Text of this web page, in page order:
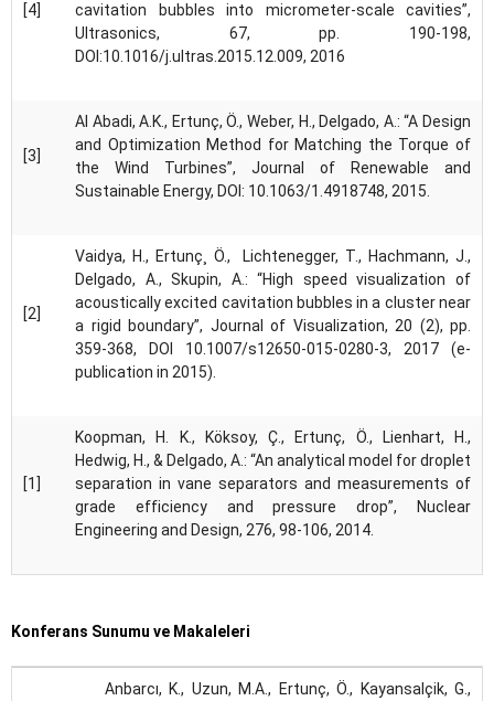
[4]
cavitation bubbles into micrometer-scale cavities”,
Ultrasonics, 67, pp. 190-198,
DOI:10.1016/j.ultras.2015.12.009, 2016
[3]
Al Abadi, A.K., Ertunç, Ö., Weber, H., Delgado, A.: “A Design
and Optimization Method for Matching the Torque of
the Wind Turbines”, Journal of Renewable and
Sustainable Energy, DOI: 10.1063/1.4918748, 2015.
[2]
Vaidya, H., Ertunç¸ Ö., Lichtenegger, T., Hachmann, J.,
Delgado, A., Skupin, A.: “High speed visualization of
acoustically excited cavitation bubbles in a cluster near
a rigid boundary”, Journal of Visualization, 20 (2), pp.
359-368, DOI 10.1007/s12650-015-0280-3, 2017 (e-
publication in 2015).
[1]
Koopman, H. K., Köksoy, Ç., Ertunç, Ö., Lienhart, H.,
Hedwig, H., & Delgado, A.: “An analytical model for droplet
separation in vane separators and measurements of
grade efficiency and pressure drop”, Nuclear
Engineering and Design, 276, 98-106, 2014.
Konferans Sunumu ve Makaleleri
Anbarcı, K., Uzun, M.A., Ertunç, Ö., Kayansalçik, G.,